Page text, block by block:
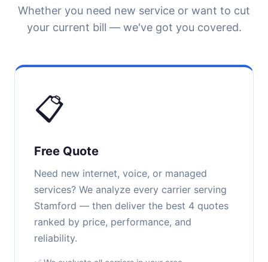
Whether you need new service or want to cut
your current bill — we've got you covered.
📋
Free Quote
Need new internet, voice, or managed
services? We analyze every carrier serving
Stamford — then deliver the best 4 quotes
ranked by price, performance, and
reliability.